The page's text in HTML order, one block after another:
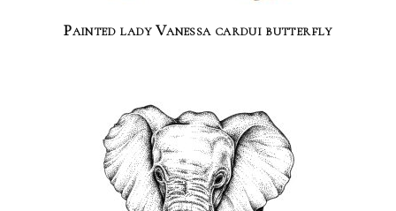
Painted lady Vanessa cardui butterfly